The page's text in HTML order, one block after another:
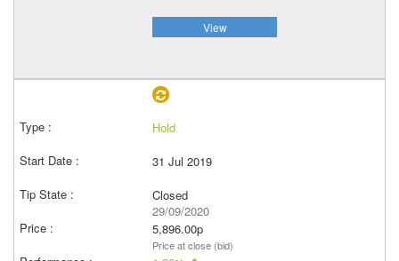
View
Hold
31 Jul 2019
Closed
29/09/2020
5,896.00p
Price at close (bid)